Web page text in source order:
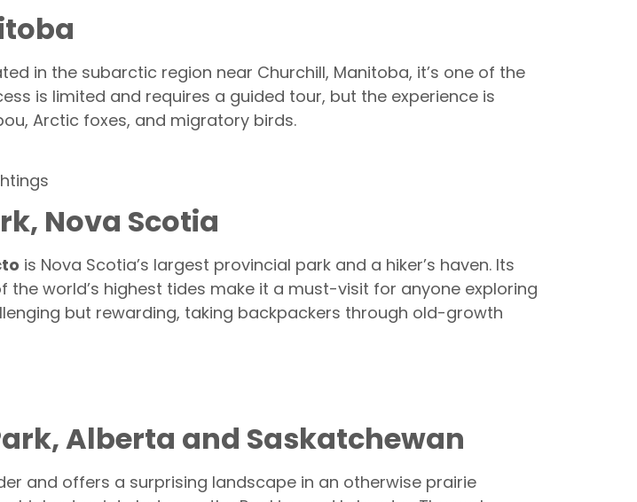
in the subarctic region near Churchill, Manitoba, it’s one of the
is limited and requires a guided tour, but the experience is
Arctic foxes, and migratory birds.
Nova Scotia
is Nova Scotia’s largest provincial park and a hiker’s haven. Its
world’s highest tides make it a must-visit for anyone exploring
but rewarding, taking backpackers through old-growth
Alberta and Saskatchewan
and offers a surprising landscape in an otherwise prairie